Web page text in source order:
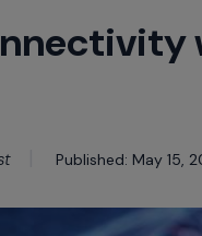
Published: May 15,